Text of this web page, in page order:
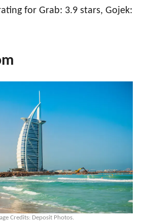
for Grab: 3.9 stars, Gojek:
Credits: Deposit Photos.